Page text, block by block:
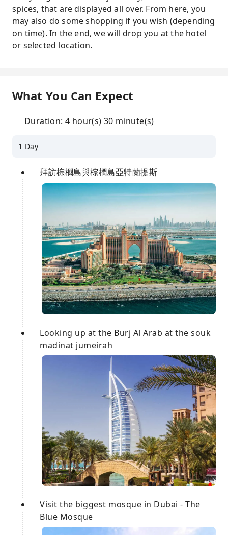
spices, that are displayed all over. From here, you
may also do some shopping if you wish (depending
on time). In the end, we will drop you at the hotel
or selected location.
What You Can Expect
Duration: 4 hour(s) 30 minute(s)
1 Day
拜訪棕櫚島與棕櫚島亞特蘭提斯
Looking up at the Burj Al Arab at the souk
madinat jumeirah
Visit the biggest mosque in Dubai - The
Blue Mosque